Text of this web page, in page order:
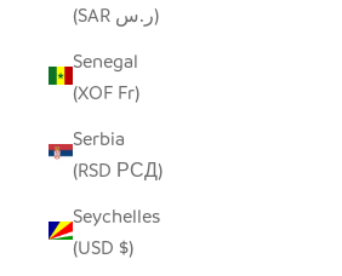
(SAR ر.س)
Senegal
(XOF Fr)
Serbia
(RSD РСД)
Seychelles
(USD $)